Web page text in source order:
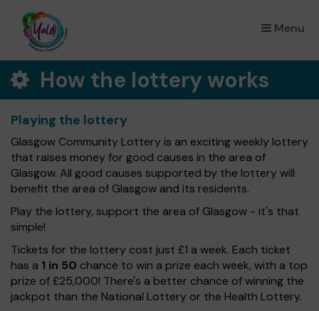
Menu
×
How the lottery works
Playing the lottery
Glasgow Community Lottery is an exciting weekly lottery
that raises money for good causes in the area of
Glasgow. All good causes supported by the lottery will
benefit the area of Glasgow and its residents.
Play the lottery, support the area of Glasgow - it's that
simple!
Tickets for the lottery cost just £1 a week. Each ticket
has a 1 in 50 chance to win a prize each week, with a top
prize of £25,000! There's a better chance of winning the
jackpot than the National Lottery or the Health Lottery.